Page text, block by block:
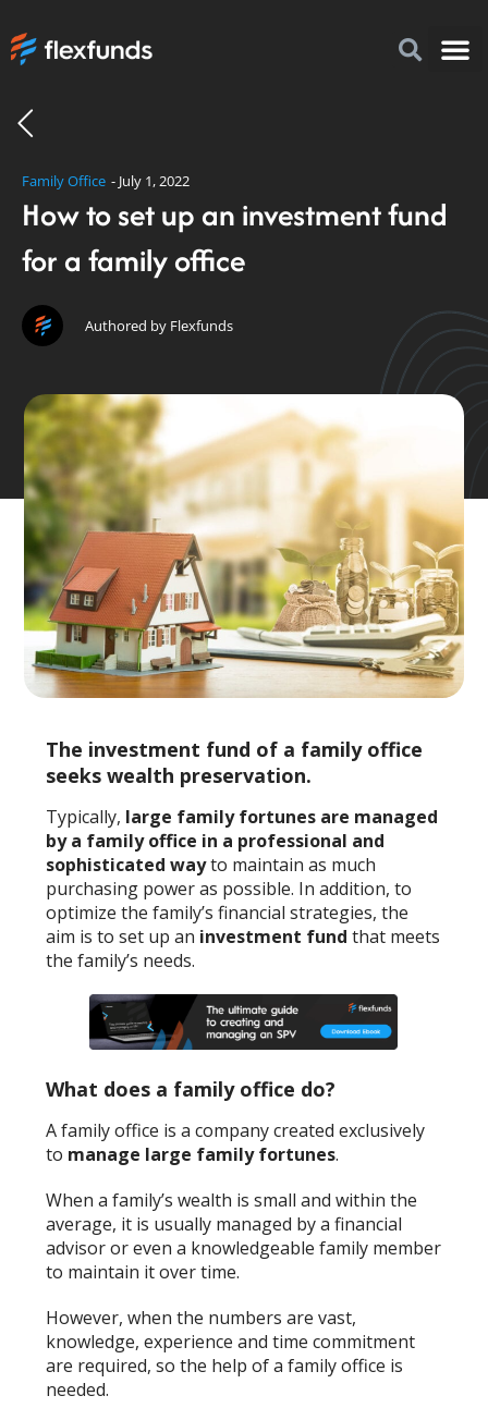
Family Office - July 1, 2022
How to set up an investment fund
for a family office
Authored by Flexfunds
The investment fund of a family office
seeks wealth preservation.
Typically, large family fortunes are managed
by a family office in a professional and
sophisticated wayto maintain as much
purchasing power as possible. In addition, to
optimize the family’s financial strategies, the
aim is to set up an investment fund that meets
the family’s needs.
What does a family office do?
A family office is a company created exclusively
to manage large family fortunes.
When a family’s wealth is small and within the
average, it is usually managed by a financial
advisor or even a knowledgeable family member
to maintain it over time.
However, when the numbers are vast,
knowledge, experience and time commitment
are required, so the help of a family office is
needed.